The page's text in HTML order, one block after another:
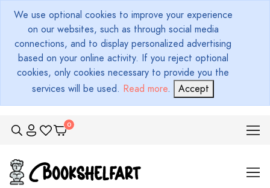
We use optional cookies to improve your experience
on our websites, such as through social media
connections, and to display personalized advertising
based on your online activity. If you reject optional
cookies, only cookies necessary to provide you the
services will be used. Read more. Accept